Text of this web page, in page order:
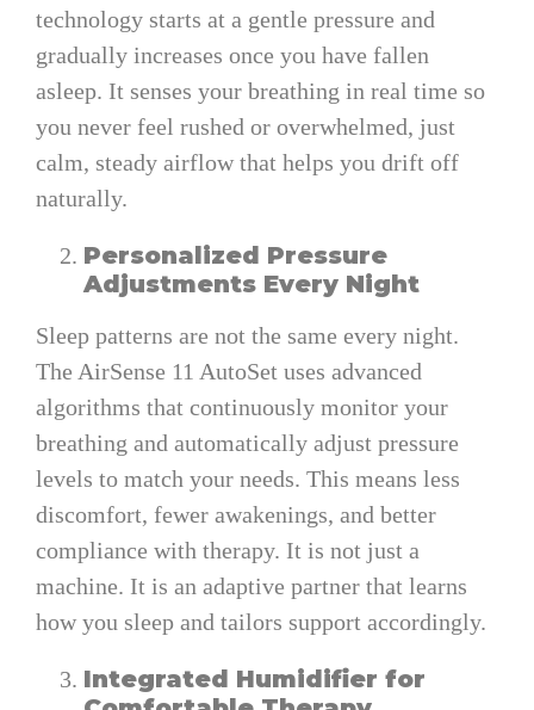
technology starts at a gentle pressure and
gradually increases once you have fallen
asleep. It senses your breathing in real time so
you never feel rushed or overwhelmed, just
calm, steady airflow that helps you drift off
naturally.
Personalized Pressure
Adjustments Every Night
Sleep patterns are not the same every night.
The AirSense 11 AutoSet uses advanced
algorithms that continuously monitor your
breathing and automatically adjust pressure
levels to match your needs. This means less
discomfort, fewer awakenings, and better
compliance with therapy. It is not just a
machine. It is an adaptive partner that learns
how you sleep and tailors support accordingly.
Integrated Humidifier for